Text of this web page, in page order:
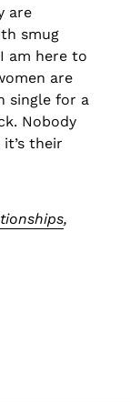
are
smug
am here to
are
single for a
Nobody
their
,